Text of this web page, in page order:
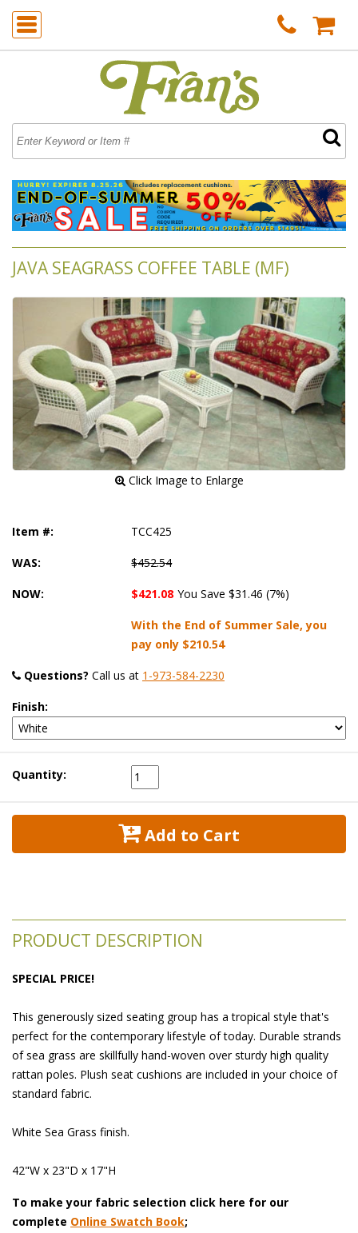
JAVA SEAGRASS COFFEE TABLE (MF)
Click Image to Enlarge
Item #: TCC425
WAS: $452.54
NOW: $421.08 You Save $31.46 (7%)
With the End of Summer Sale, you
pay only $210.54
Questions? Call us at 1-973-584-2230
Finish:
Quantity:
Add to Cart
PRODUCT DESCRIPTION
SPECIAL PRICE!
This generously sized seating group has a tropical style that's
perfect for the contemporary lifestyle of today. Durable strands
of sea grass are skillfully hand-woven over sturdy high quality
rattan poles. Plush seat cushions are included in your choice of
standard fabric.
White Sea Grass finish.
42"W x 23"D x 17"H
To make your fabric selection click here for our
complete Online Swatch Book;